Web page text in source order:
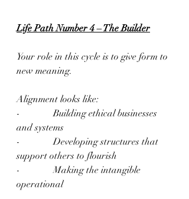
Life Path Number 4 – The Builder
Your role in this cycle is to give form to
new meaning.
Alignment looks like:
-              Building ethical businesses
and systems
-              Developing structures that
support others to flourish
-              Making the intangible
operational